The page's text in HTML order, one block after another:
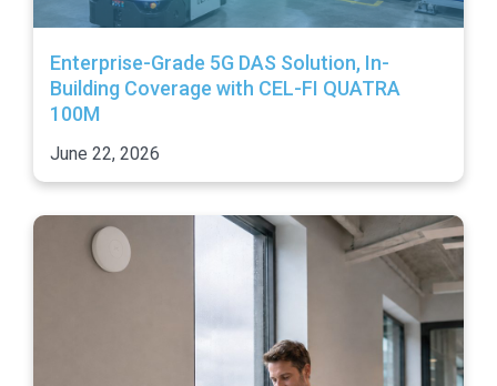
Enterprise-Grade 5G DAS Solution, In-
Building Coverage with CEL-FI QUATRA
100M
June 22, 2026